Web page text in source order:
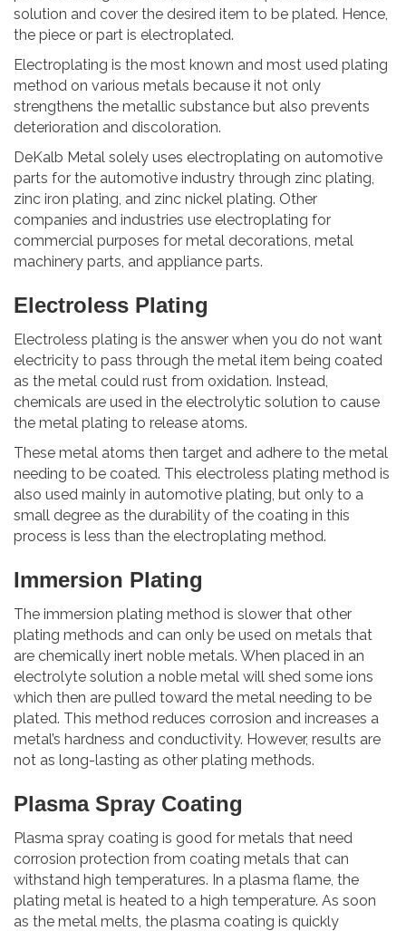
solution and cover the desired item to be plated. Hence,
the piece or part is electroplated.
Electroplating is the most known and most used plating
method on various metals because it not only
strengthens the metallic substance but also prevents
deterioration and discoloration.
DeKalb Metal solely uses electroplating on automotive
parts for the automotive industry through zinc plating,
zinc iron plating, and zinc nickel plating. Other
companies and industries use electroplating for
commercial purposes for metal decorations, metal
machinery parts, and appliance parts.
Electroless Plating
Electroless plating is the answer when you do not want
electricity to pass through the metal item being coated
as the metal could rust from oxidation. Instead,
chemicals are used in the electrolytic solution to cause
the metal plating to release atoms.
These metal atoms then target and adhere to the metal
needing to be coated. This electroless plating method is
also used mainly in automotive plating, but only to a
small degree as the durability of the coating in this
process is less than the electroplating method.
Immersion Plating
The immersion plating method is slower that other
plating methods and can only be used on metals that
are chemically inert noble metals. When placed in an
electrolyte solution a noble metal will shed some ions
which then are pulled toward the metal needing to be
plated. This method reduces corrosion and increases a
metal’s hardness and conductivity. However, results are
not as long-lasting as other plating methods.
Plasma Spray Coating
Plasma spray coating is good for metals that need
corrosion protection from coating metals that can
withstand high temperatures. In a plasma flame, the
plating metal is heated to a high temperature. As soon
as the metal melts, the plasma coating is quickly